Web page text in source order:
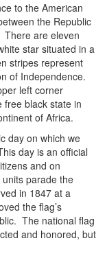
to the American
the Republic
There are eleven
star situated in a
stripes represent
of Independence.
left corner
free black state in
of Africa.
day on which we
day is an official
and on
parade the
in 1847 at a
the flag’s
The national flag
and honored, but